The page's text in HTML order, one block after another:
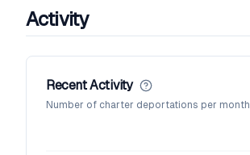
Activity
Recent Activity
Number of charter deportations per month